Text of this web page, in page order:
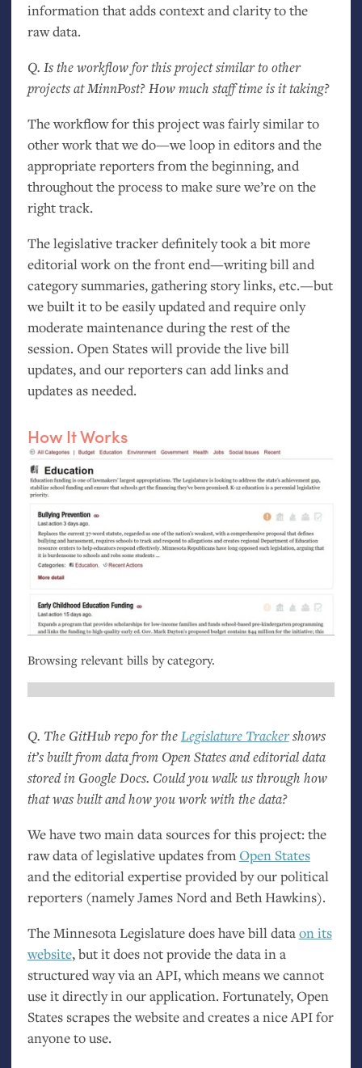
information that adds context and clarity to the
raw data.
Q. Is the workflow for this project similar to other
projects at MinnPost? How much staff time is it taking?
The workflow for this project was fairly similar to
other work that we do—we loop in editors and the
appropriate reporters from the beginning, and
throughout the process to make sure we’re on the
right track.
The legislative tracker definitely took a bit more
editorial work on the front end—writing bill and
category summaries, gathering story links, etc.—but
we built it to be easily updated and require only
moderate maintenance during the rest of the
session. Open States will provide the live bill
updates, and our reporters can add links and
updates as needed.
How It Works
Browsing relevant bills by category.
Q. The GitHub repo for theLegislature Trackershows
it’s built from data from Open States and editorial data
stored in Google Docs. Could you walk us through how
that was built and how you work with the data?
We have two main data sources for this project: the
raw data of legislative updates fromOpen States
and the editorial expertise provided by our political
reporters (namely James Nord and Beth Hawkins).
The Minnesota Legislature does have bill dataon its
website, but it does not provide the data in a
structured way via anAPI, which means we cannot
use it directly in our application. Fortunately, Open
States scrapes the website and creates a niceAPIfor
anyone to use.